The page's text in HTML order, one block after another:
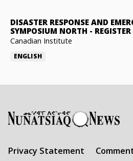
DISASTER RESPONSE AND
SYMPOSIUM NORTH -
Canadian Institute
ENGLISH
Privacy Statement